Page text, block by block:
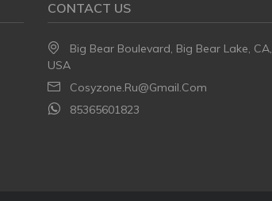
CONTACT US
Big Bear Boulevard, Big Bear Lake, CA,
USA
Cosyzone.ru@gmail.com
85365601823